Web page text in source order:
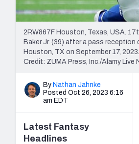
2RW867F Houston, Texas, USA.
Baker Jr. (39) after a pass
Houston, TX on September 17,
Credit: ZUMA Press, Inc./Alamy Live
By Nathan Jahnke
Posted Oct 26, 2023 6:16
am EDT
Latest Fantasy
Headlines